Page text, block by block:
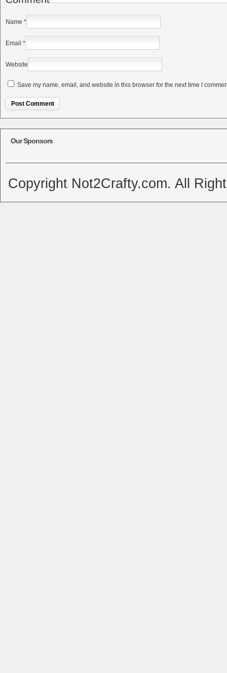
Name *
Email *
Website
Save my name, email, and website in this browser for the next time I
Our Sponsors
Copyright Not2Crafty.com. All